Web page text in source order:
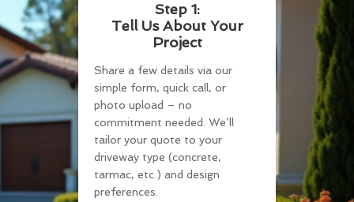
Step 1:
Tell Us About Your
Project
Share a few details via our
simple form, quick call, or
photo upload – no
commitment needed. We’ll
tailor your quote to your
driveway type (concrete,
tarmac, etc.) and design
preferences.